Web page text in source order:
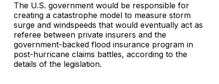
The U.S. government would be responsible for
creating a catastrophe model to measure storm
surge and windspeeds that would eventually act as
referee between private insurers and the
government-backed flood insurance program in
post-hurricane claims battles, according to the
details of the legislation.